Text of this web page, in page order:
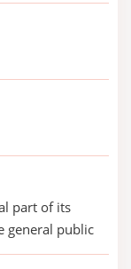
part of its
general public